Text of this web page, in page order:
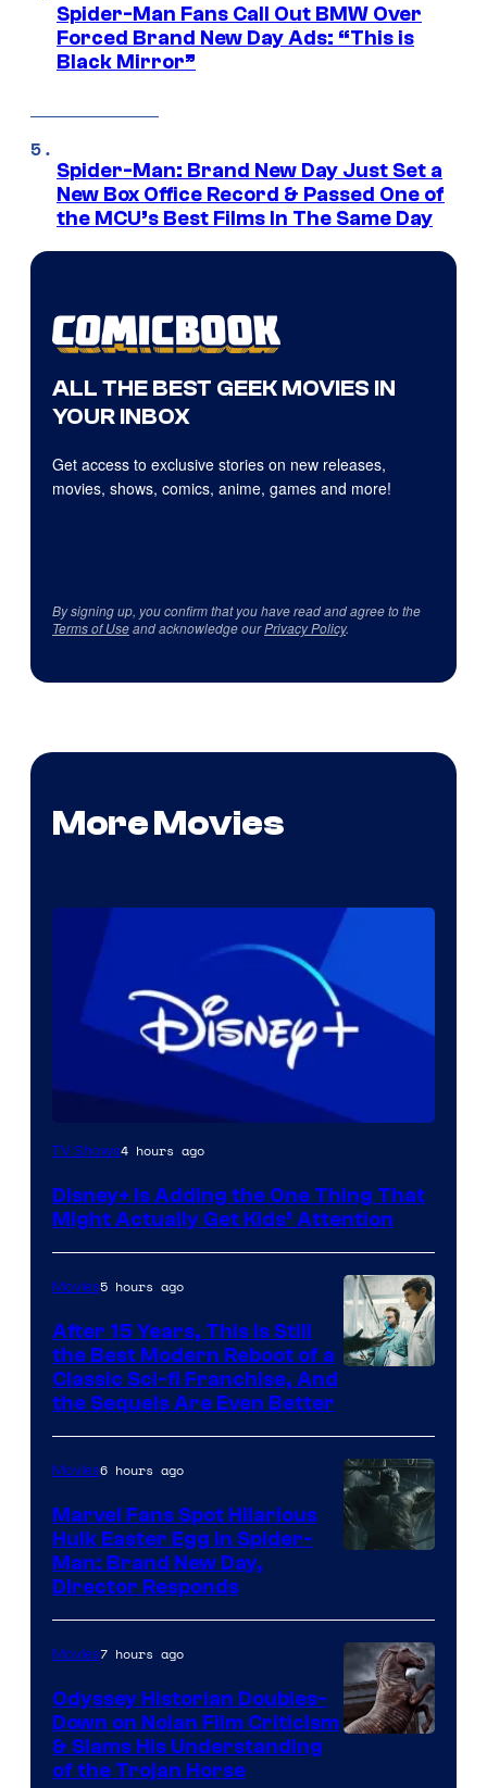
Spider-Man Fans Call Out BMW Over
Forced Brand New Day Ads: “This is
Black Mirror”
Spider-Man: Brand New Day Just Set a
New Box Office Record & Passed One of
the MCU’s Best Films In The Same Day
ALL THE BEST GEEK MOVIES IN
YOUR INBOX
Get access to exclusive stories on new releases,
movies, shows, comics, anime, games and more!
By signing up, you confirm that you have read and agree to the
Terms of Useand acknowledge ourPrivacy Policy.
More Movies
TV Shows4 hours ago
Disney+ Is Adding the One Thing That
Might Actually Get Kids’ Attention
Studios
Movies5 hours ago
After 15 Years, This Is Still
the Best Modern Reboot of a
Classic Sci-fi Franchise, And
the Sequels Are Even Better
Movies6 hours ago
Marvel Fans Spot Hilarious
Hulk Easter Egg in Spider-
Man: Brand New Day,
Director Responds
Movies7 hours ago
Odyssey Historian Doubles-
Down on Nolan Film Criticism
& Slams His Understanding
of the Trojan Horse